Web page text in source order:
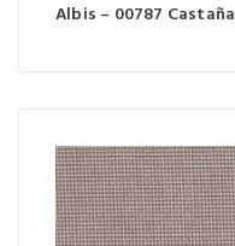
Albis – 00787 Castaña